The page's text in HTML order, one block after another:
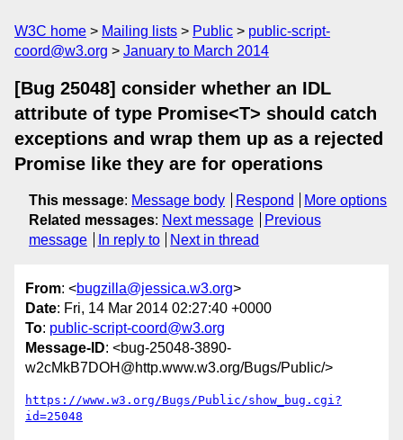
W3C home Mailing lists Public
public-script-
coord@w3.org
January to March 2014
[Bug 25048] consider whether an IDL
attribute of type Promise<T> should catch
exceptions and wrap them up as a rejected
Promise like they are for operations
This message: Message body Respond
More options
Related messages: Next message
Previous
message
In reply to Next in thread
From: <bugzilla@jessica.w3.org>
Date: Fri, 14 Mar 2014 02:27:40 +0000
To: public-script-coord@w3.org
Message-ID: <bug-25048-3890-
w2cMkB7DOH@http.www.w3.org/Bugs/Public/>
https://www.w3.org/Bugs/Public/show_bug.cgi?
id=25048